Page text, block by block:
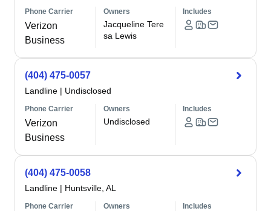
Phone Carrier
Verizon
Business
Owners
Jacqueline Tere
sa Lewis
Includes
(404) 475-0057
Landline | Undisclosed
Phone Carrier
Verizon
Business
Owners
Undisclosed
Includes
(404) 475-0058
Landline | Huntsville, AL
Phone Carrier Owners Includes